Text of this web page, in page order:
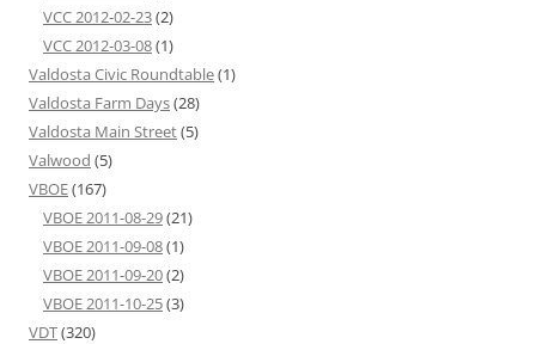
VCC 2012-02-23(2)
VCC 2012-03-08(1)
Valdosta Civic Roundtable(1)
Valdosta Farm Days(28)
Valdosta Main Street(5)
Valwood (5)
VBOE(167)
VBOE 2011-08-29(21)
VBOE 2011-09-08(1)
VBOE 2011-09-20(2)
VBOE 2011-10-25(3)
VDT(320)